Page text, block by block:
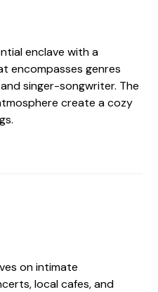
enclave with a
encompasses genres
singer-songwriter. The
create a cozy
on intimate
local cafes, and